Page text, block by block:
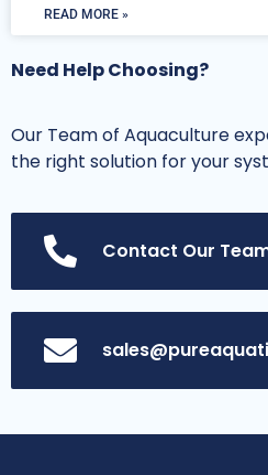
READ MORE »
Need Help Choosing?
Our Team of Aquaculture
the right solution for your
Contact Our